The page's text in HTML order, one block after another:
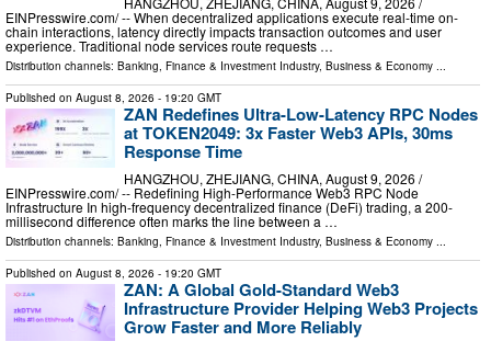
EINPresswire.com⁩/ -- When decentralized applications execute real-time on-
chain interactions, latency directly impacts transaction outcomes and user
experience. Traditional node services route requests …
Distribution channels: Banking, Finance & Investment Industry, Business & Economy
Published on August 8, 2026 - 19:20 GMT
ZAN Redefines Ultra-Low-Latency RPC Nodes
at TOKEN2049: 3x Faster Web3 APIs, 30ms
Response Time
HANGZHOU, ZHEJIANG, CHINA, August 9, 2026 /⁨
EINPresswire.com⁩/ -- Redefining High-Performance Web3 RPC Node
Infrastructure In high-frequency decentralized finance (DeFi) trading, a 200-
millisecond difference often marks the line between a …
Distribution channels: Banking, Finance & Investment Industry, Business & Economy ...
Published on August 8, 2026 - 19:20 GMT
ZAN: A Global Gold-Standard Web3
Infrastructure Provider Helping Web3 Projects
Grow Faster and More Reliably